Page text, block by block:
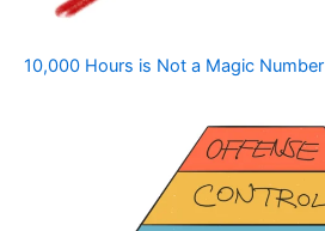
10,000 Hours is Not a Magic Number